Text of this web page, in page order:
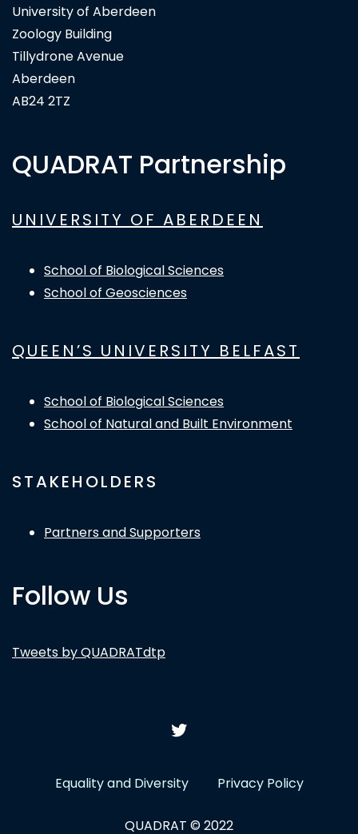
University of Aberdeen
Zoology Building
Tillydrone Avenue
Aberdeen
AB24 2TZ
QUADRAT Partnership
UNIVERSITY OF ABERDEEN
School of Biological Sciences
School of Geosciences
QUEEN’S UNIVERSITY BELFAST
School of Biological Sciences
School of Natural and Built Environment
STAKEHOLDERS
Partners and Supporters
Follow Us
Tweets by QUADRATdtp
Equality and Diversity Privacy Policy
QUADRAT © 2022